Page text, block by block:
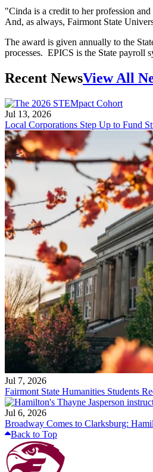
"Cinda is a credit to her profession
And, as always, Fairmont State
The award is given annually to the
processes. EPICS is the State payroll
Recent NewsView All
Jul 13, 2026
Local Corporations Step Up to Fund
Jul 7, 2026
Fairmont State Humanities Students
Jul 6, 2026
Broadway Comes to Clarksburg:
Back to Top